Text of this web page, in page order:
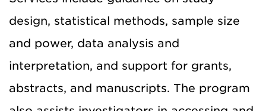
design, statistical methods, sample size
and power, data analysis and
interpretation, and support for grants,
abstracts, and manuscripts. The program